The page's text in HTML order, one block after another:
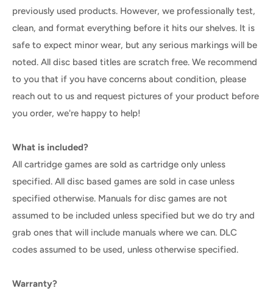
previously used products. However, we professionally test,
clean, and format everything before it hits our shelves. It is
safe to expect minor wear, but any serious markings will be
noted. All disc based titles are scratch free. We recommend
to you that if you have concerns about condition, please
reach out to us and request pictures of your product before
you order, we're happy to help!
What is included?
All cartridge games are sold as cartridge only unless
specified. All disc based games are sold in case unless
specified otherwise. Manuals for disc games are not
assumed to be included unless specified but we do try and
grab ones that will include manuals where we can. DLC
codes assumed to be used, unless otherwise specified.
Warranty?